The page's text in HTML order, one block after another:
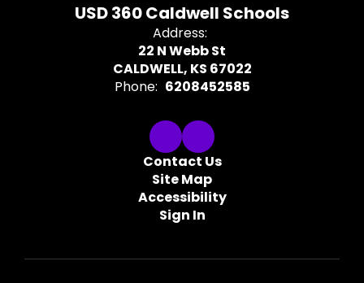
USD 360 Caldwell Schools
Address:
22 N Webb St
CALDWELL, KS 67022
Phone: 6208452585
Contact Us
Site Map
Accessibility
Sign In